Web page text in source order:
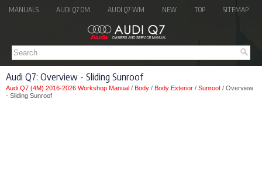
MANUALS AUDI Q7 OM AUDI Q7 WM NEW TOP SITEMAP
Audi Q7: Overview - Sliding Sunroof
Audi Q7 (4M) 2016-2026 Workshop Manual / Body / Body Exterior / Sunroof / Overview
- Sliding Sunroof